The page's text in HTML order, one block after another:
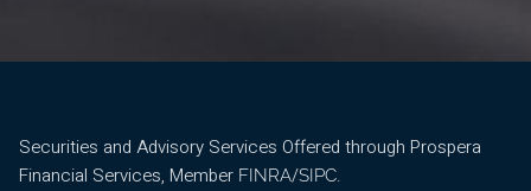
Securities and Advisory Services Offered through Prospera
Financial Services, Member FINRA/SIPC.